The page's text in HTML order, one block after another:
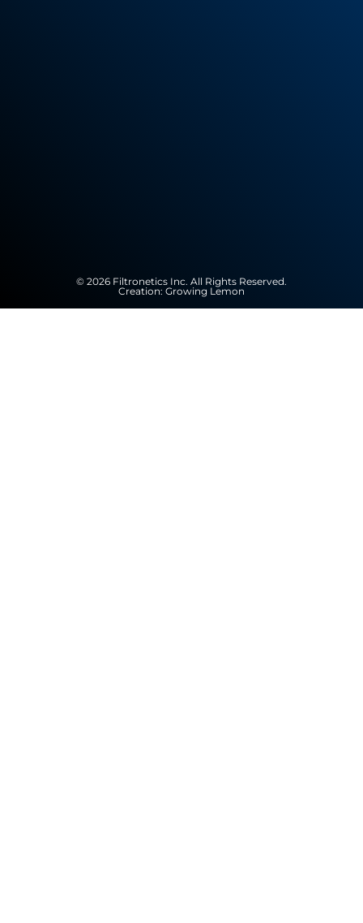
© 2026 Filtronetics Inc. All Rights Reserved.
Creation: Growing Lemon